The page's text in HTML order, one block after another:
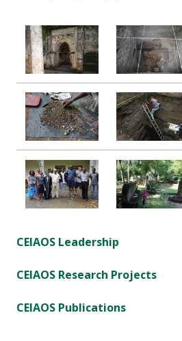
CEIAOS Leadership
CEIAOS Research Projects
CEIAOS Publications